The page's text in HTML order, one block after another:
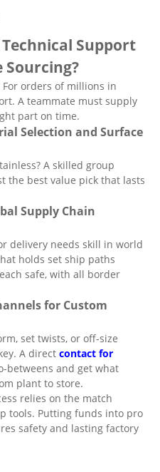
Support
Sourcing?
For orders of millions in
A teammate must supply
part on time.
Selection and Surface
A skilled group
the best value pick that lasts
Supply Chain
delivery needs skill in world
holds set ship paths
safe, with all border
for Custom
set twists, or off-size
A direct contact for
betweens and get what
plant to store.
relies on the match
tools. Putting funds into pro
safety and lasting factory